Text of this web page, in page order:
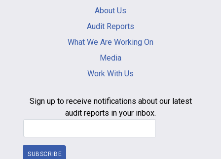
About Us
Audit Reports
What We Are Working On
Media
Work With Us
Sign up to receive notifications about our latest
audit reports in your inbox.
SUBSCRIBE